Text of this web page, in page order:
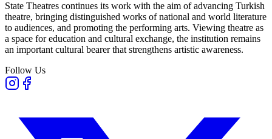
State Theatres continues its work with the aim of advancing Turkish
theatre, bringing distinguished works of national and world literature
to audiences, and promoting the performing arts. Viewing theatre as
a space for education and cultural exchange, the institution remains
an important cultural bearer that strengthens artistic awareness.
Follow Us